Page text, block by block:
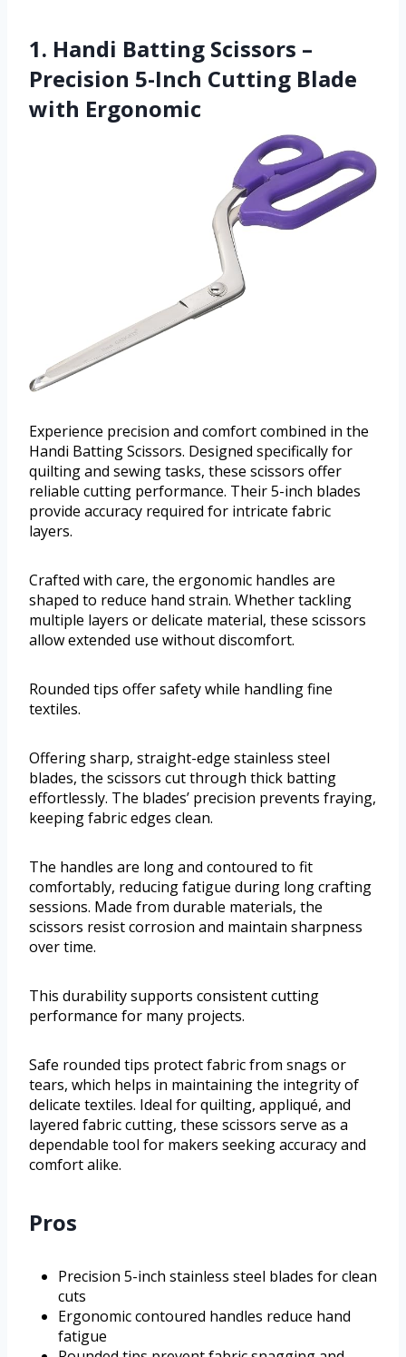
1. Handi Batting Scissors –
Precision 5-Inch Cutting Blade
with Ergonomic
Experience precision and comfort combined in the
Handi Batting Scissors. Designed specifically for
quilting and sewing tasks, these scissors offer
reliable cutting performance. Their 5-inch blades
provide accuracy required for intricate fabric
layers.
Crafted with care, the ergonomic handles are
shaped to reduce hand strain. Whether tackling
multiple layers or delicate material, these scissors
allow extended use without discomfort.
Rounded tips offer safety while handling fine
textiles.
Offering sharp, straight-edge stainless steel
blades, the scissors cut through thick batting
effortlessly. The blades’ precision prevents fraying,
keeping fabric edges clean.
The handles are long and contoured to fit
comfortably, reducing fatigue during long crafting
sessions. Made from durable materials, the
scissors resist corrosion and maintain sharpness
over time.
This durability supports consistent cutting
performance for many projects.
Safe rounded tips protect fabric from snags or
tears, which helps in maintaining the integrity of
delicate textiles. Ideal for quilting, appliqué, and
layered fabric cutting, these scissors serve as a
dependable tool for makers seeking accuracy and
comfort alike.
Pros
Precision 5-inch stainless steel blades for clean
cuts
Ergonomic contoured handles reduce hand
fatigue